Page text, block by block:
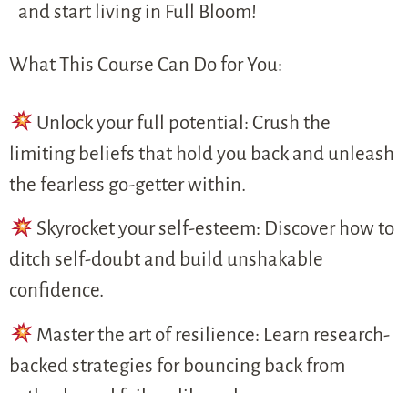
and start living in Full Bloom!
What This Course Can Do for You:
Unlock your full potential: Crush the
limiting beliefs that hold you back and unleash
the fearless go-getter within.
Skyrocket your self-esteem: Discover how to
ditch self-doubt and build unshakable
confidence.
Master the art of resilience: Learn research-
backed strategies for bouncing back from